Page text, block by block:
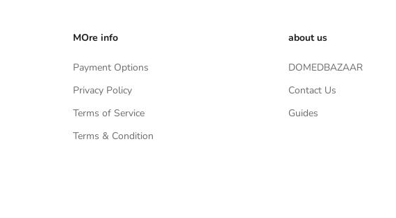
MOre info
Payment Options
Privacy Policy
Terms of Service
Terms & Condition
about us
DOMEDBAZAAR
Contact Us
Guides